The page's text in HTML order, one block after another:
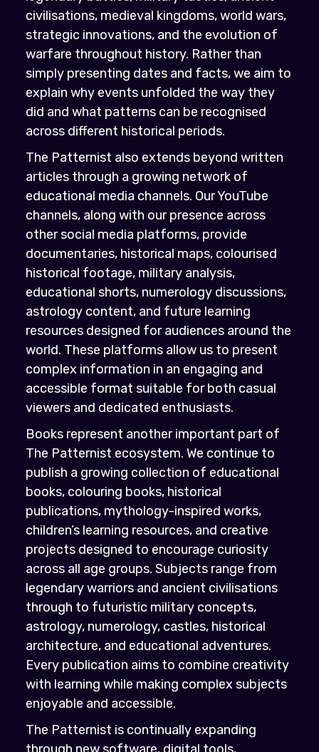
civilisations, medieval kingdoms, world wars,
strategic innovations, and the evolution of
warfare throughout history. Rather than
simply presenting dates and facts, we aim to
explain why events unfolded the way they
did and what patterns can be recognised
across different historical periods.
The Patternist also extends beyond written
articles through a growing network of
educational media channels. Our YouTube
channels, along with our presence across
other social media platforms, provide
documentaries, historical maps, colourised
historical footage, military analysis,
educational shorts, numerology discussions,
astrology content, and future learning
resources designed for audiences around the
world. These platforms allow us to present
complex information in an engaging and
accessible format suitable for both casual
viewers and dedicated enthusiasts.
Books represent another important part of
The Patternist ecosystem. We continue to
publish a growing collection of educational
books, colouring books, historical
publications, mythology-inspired works,
children’s learning resources, and creative
projects designed to encourage curiosity
across all age groups. Subjects range from
legendary warriors and ancient civilisations
through to futuristic military concepts,
astrology, numerology, castles, historical
architecture, and educational adventures.
Every publication aims to combine creativity
with learning while making complex subjects
enjoyable and accessible.
The Patternist is continually expanding